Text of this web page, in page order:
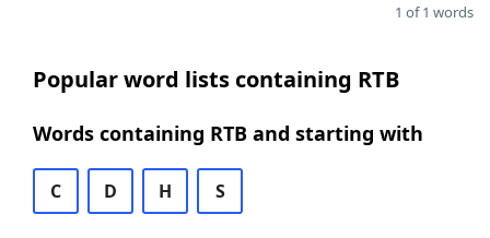
1 of 1 words
Popular word lists containing RTB
Words containing RTB and starting with
C D H S